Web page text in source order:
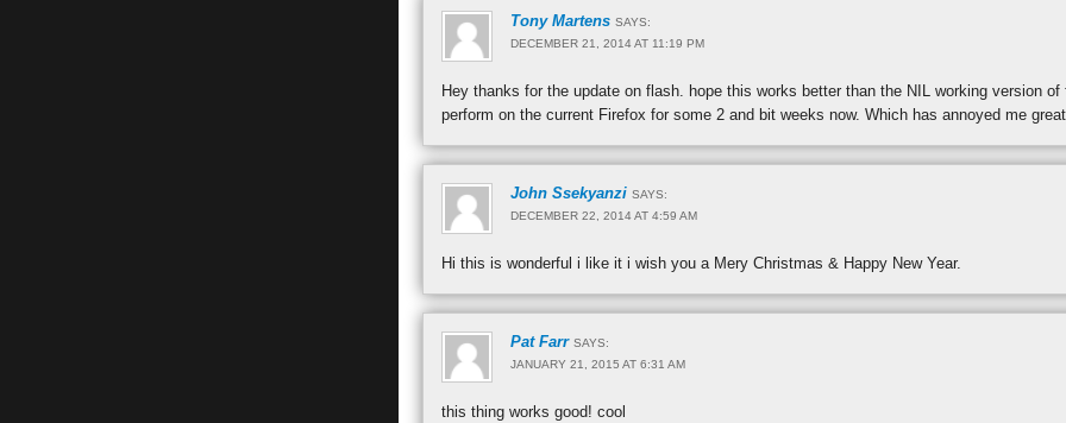
Tony Martens SAYS:
DECEMBER 21, 2014 AT 11:19 PM
Hey thanks for the update on flash. hope this works better than the NIL working version
perform on the current Firefox for some 2 and bit weeks now. Which has annoyed me
John Ssekyanzi SAYS:
DECEMBER 22, 2014 AT 4:59 AM
Hi this is wonderful i like it i wish you a Mery Christmas & Happy New Year.
Pat Farr SAYS:
JANUARY 21, 2015 AT 6:31 AM
this thing works good! cool